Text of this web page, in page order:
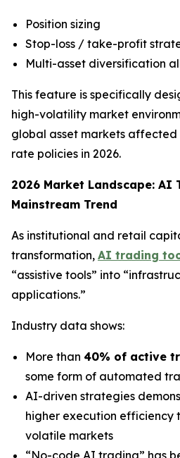
Position sizing
Stop-loss / take-profit
Multi-asset diversification
This feature is specifically
high-volatility market
global asset markets
rate policies in 2026.
2026 Market Landscape: AI
Mainstream Trend
As institutional and retail
transformation, AI trading
“assistive tools” into
applications.”
Industry data shows:
More than 40% of active
some form of automated
AI-driven strategies
higher execution efficiency
volatile markets